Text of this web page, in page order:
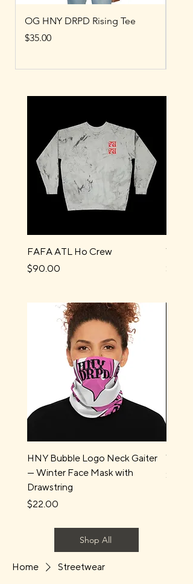
OG HNY DRPD Rising Tee
Price
$35.00
FAFA ATL Ho Crew
Price
$90.00
Price
$44.00
HNY Bubble Logo Neck Gaiter
— Winter Face Mask with
Drawstring
Price
$22.00
Price
$44.00
Shop All
Home Streetwear